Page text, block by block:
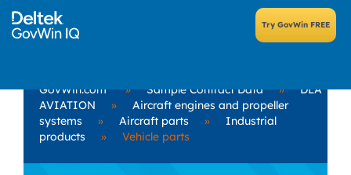
GovWin.com » Sample Contract Data »
DLA
AVIATION
»
Aircraft engines and propeller
systems
» Aircraft parts »
Industrial
products
» Vehicle parts